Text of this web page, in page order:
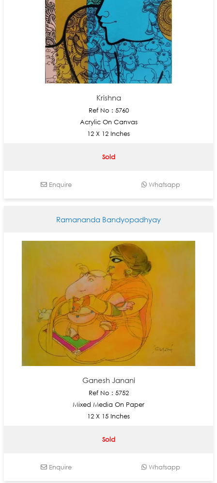
Krishna
Ref No : 5760
Acrylic On Canvas
12 X 12 Inches
Sold
Enquire Whatsapp
Ramananda Bandyopadhyay
Ganesh Janani
Ref No : 5752
Mixed Media On Paper
12 X 15 Inches
Sold
Enquire Whatsapp